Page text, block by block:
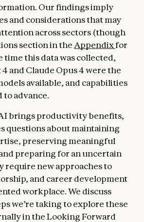
Our findings imply
and considerations that may
across sectors (though
section in the Appendixfor
time this data was collected,
and Claude Opus 4 were the
available, and capabilities
to advance.
brings productivity benefits,
questions about maintaining
preserving meaningful
preparing for an uncertain
require new approaches to
and career development
workplace. We discuss
we’re taking to explore these
in the Looking Forward